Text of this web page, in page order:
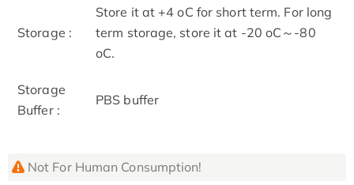
Storage :
Store it at +4 oC for short term. For long
term storage, store it at -20 oC～-80
oC.
Storage
Buffer :
PBS buffer
Not For Human Consumption!